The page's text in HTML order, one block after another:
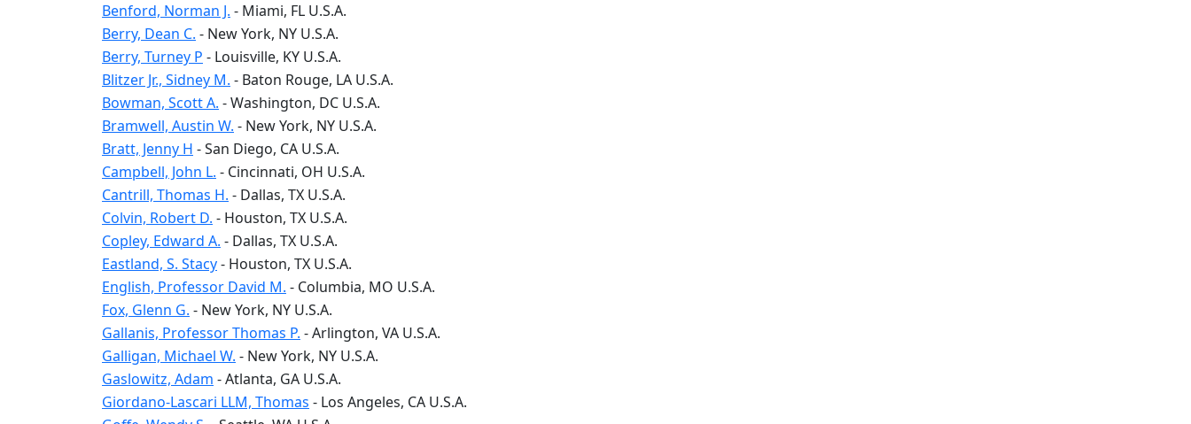
Benford, Norman J. - Miami, FL U.S.A.
Berry, Dean C. - New York, NY U.S.A.
Berry, Turney P - Louisville, KY U.S.A.
Blitzer Jr., Sidney M. - Baton Rouge, LA U.S.A.
Bowman, Scott A. -Washington, DC U.S.A.
Bramwell, Austin W. - New York, NY U.S.A.
Bratt, Jenny H -San Diego, CA U.S.A.
Campbell, John L. - Cincinnati, OH U.S.A.
Cantrill, Thomas H. - Dallas, TX U.S.A.
Colvin, Robert D. - Houston, TX U.S.A.
Copley, Edward A. - Dallas, TX U.S.A.
Eastland, S. Stacy- Houston, TX U.S.A.
English, Professor David M. - Columbia, MO U.S.A.
Fox, Glenn G. - New York, NY U.S.A.
Gallanis, Professor Thomas P. -Arlington, VA U.S.A.
Galligan, Michael W. - New York, NY U.S.A.
Gaslowitz, Adam -Atlanta, GA U.S.A.
Giordano-Lascari LLM, Thomas - Los Angeles, CA U.S.A.